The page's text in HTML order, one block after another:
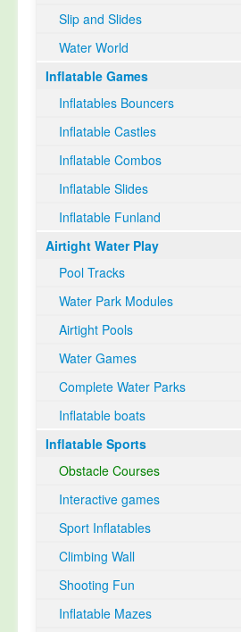
TUV Certification
Contact
Select Language▼
Slip and Slides
Water World
Inflatable Games
Inflatables Bouncers
Inflatable Castles
Inflatable Combos
Inflatable Slides
Inflatable Funland
Airtight Water Play
Pool Tracks
Water Park Modules
Airtight Pools
Water Games
Complete Water Parks
Inflatable boats
Inflatable Sports
Obstacle Courses
Interactive games
Sport Inflatables
Climbing Wall
Shooting Fun
Inflatable Mazes